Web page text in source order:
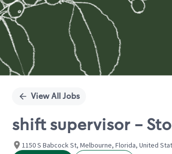
View All Jobs
shift supervisor -
1150 S Babcock St, Melbourne, Florida, United